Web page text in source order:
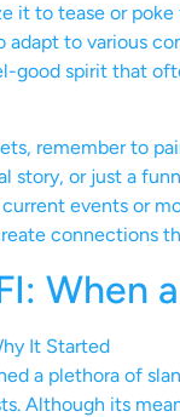
it to tease or
to various
good spirit that
remember to
story, or just a
events or
When
a plethora of
Although its